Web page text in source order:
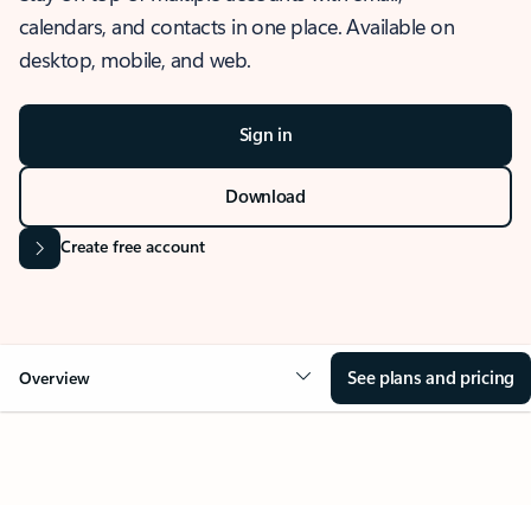
calendars, and contacts in one place. Available on
desktop, mobile, and web.
Sign in
Download
Create free account
Overview See plans and pricing